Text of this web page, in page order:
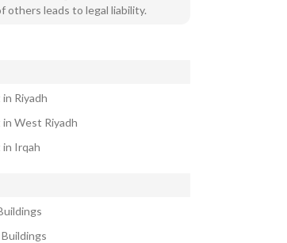
others leads to legal liability.
Riyadh
West Riyadh
Irqah